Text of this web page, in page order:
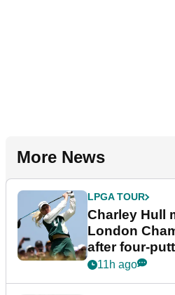
More News
LPGA TOUR
Charley Hull
London
after four-
11h ago